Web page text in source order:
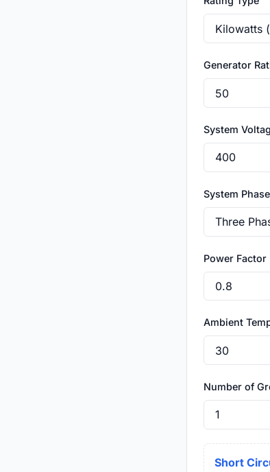
Generator
System
System Phase
Power Factor
Ambient
Number of
Short